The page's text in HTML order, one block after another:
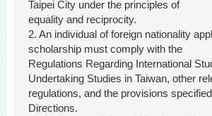
Taipei City under the principles of
equality and reciprocity.
2. An individual of foreign nationality
scholarship must comply with the
Regulations Regarding International
Undertaking Studies in Taiwan, other
regulations, and the provisions
Directions.